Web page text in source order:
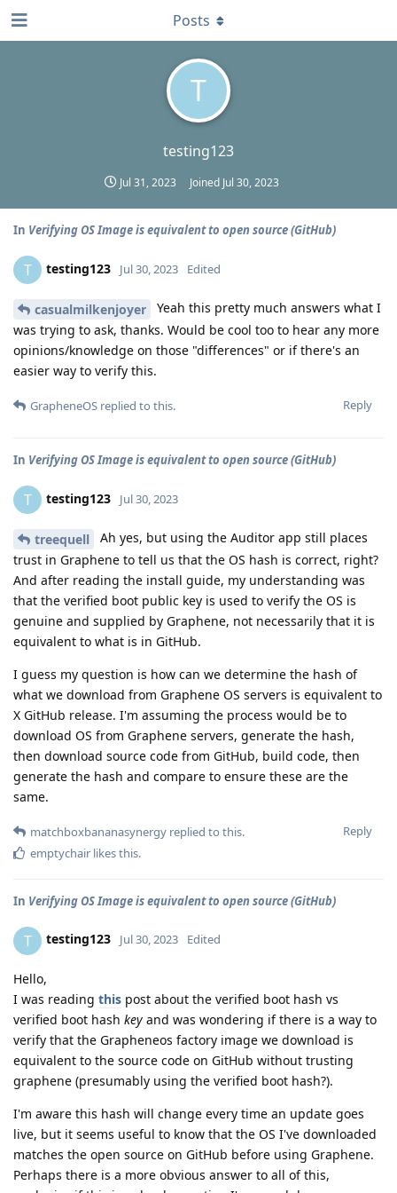
T
testing123
Jul 31, 2023 Joined Jul 30, 2023
Posts
In Verifying OS Image is equivalent to open source (GitHub)
T testing123 Jul 30, 2023 Edited
casualmilkenjoyer
Yeah this pretty much answers what I
was trying to ask, thanks. Would be cool too to hear any more
opinions/knowledge on those "differences" or if there's an
easier way to verify this.
Reply
GrapheneOS replied to this.
In Verifying OS Image is equivalent to open source (GitHub)
T testing123 Jul 30, 2023
treequell
Ah yes, but using the Auditor app still places
trust in Graphene to tell us that the OS hash is correct, right?
And after reading the install guide, my understanding was
that the verified boot public key is used to verify the OS is
genuine and supplied by Graphene, not necessarily that it is
equivalent to what is in GitHub.
I guess my question is how can we determine the hash of
what we download from Graphene OS servers is equivalent to
X GitHub release. I'm assuming the process would be to
download OS from Graphene servers, generate the hash,
then download source code from GitHub, build code, then
generate the hash and compare to ensure these are the
same.
Reply
matchboxbananasynergy replied to this.
emptychair likes this.
In Verifying OS Image is equivalent to open source (GitHub)
T testing123 Jul 30, 2023 Edited
Hello,
I was reading this post about the verified boot hash vs
verified boot hash key and was wondering if there is a way to
verify that the Grapheneos factory image we download is
equivalent to the source code on GitHub without trusting
graphene (presumably using the verified boot hash?).
I'm aware this hash will change every time an update goes
live, but it seems useful to know that the OS I've downloaded
matches the open source on GitHub before using Graphene.
Perhaps there is a more obvious answer to all of this,